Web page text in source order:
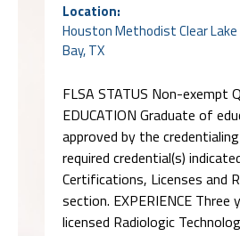
Location:
Houston Methodist Clear
Bay, TX
FLSA STATUS Non-exempt
EDUCATION Graduate of
approved by the
required credential(s)
Certifications, Licenses and
section. EXPERIENCE Three
licensed Radiologic